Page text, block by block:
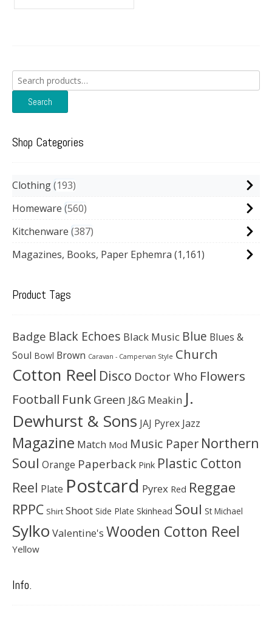
Search
for:
Search
Shop Categories
Clothing 193
Homeware 560
Kitchenware 387
Magazines, Books, Paper Ephemra (1,161)
Product Tags
Badge Black Echoes Black Music Blue Blues &
Soul Bowl Brown Caravan - Campervan Style Church
Cotton Reel Disco Doctor Who Flowers
Football Funk Green J&G Meakin J.
Dewhurst & Sons JAJ Pyrex Jazz
Magazine Match Mod Music Paper Northern
Soul Orange Paperback Pink Plastic Cotton
Reel Plate Postcard Pyrex Red Reggae
RPPC Shirt Shoot Side Plate Skinhead Soul St Michael
Sylko Valentine's Wooden Cotton Reel
Yellow
Info.